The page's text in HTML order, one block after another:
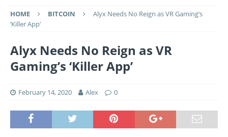
HOME BITCOIN
Alyx Needs No Reign as VR Gaming’s
‘Killer App’
Alyx Needs No Reign as VR
Gaming’s ‘Killer App’
February 14, 2020 Alex 0